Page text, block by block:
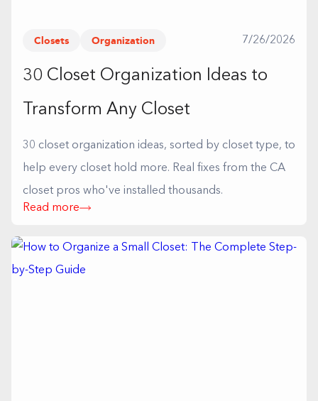
Closets Organization 7/26/2026
30 Closet Organization Ideas to
Transform Any Closet
30 closet organization ideas, sorted by closet type, to
help every closet hold more. Real fixes from the CA
closet pros who've installed thousands.
Read more